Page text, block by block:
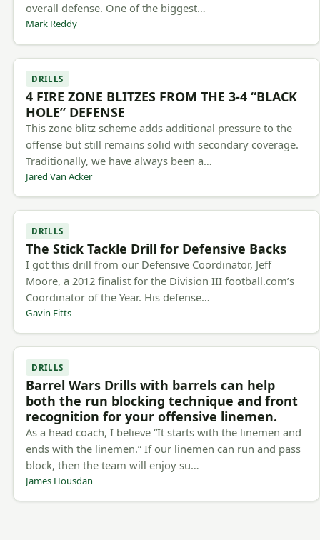
overall defense. One of the biggest…
Mark Reddy
DRILLS
4 FIRE ZONE BLITZES FROM THE 3-4 “BLACK
HOLE” DEFENSE
This zone blitz scheme adds additional pressure to the
offense but still remains solid with secondary coverage.
Traditionally, we have always been a…
Jared Van Acker
DRILLS
The Stick Tackle Drill for Defensive Backs
I got this drill from our Defensive Coordinator, Jeff
Moore, a 2012 finalist for the Division III football.com’s
Coordinator of the Year. His defense…
Gavin Fitts
DRILLS
Barrel Wars Drills with barrels can help
both the run blocking technique and front
recognition for your offensive linemen.
As a head coach, I believe “It starts with the linemen and
ends with the linemen.” If our linemen can run and pass
block, then the team will enjoy su…
James Housdan